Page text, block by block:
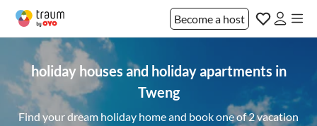
Become a host
holiday houses and holiday apartments in
Tweng
Find your dream holiday home and book one of 2 vacation